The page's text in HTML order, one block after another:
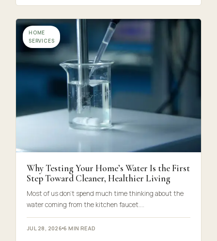
HOME
SERVICES
Why Testing Your Home’s Water Is the First
Step Toward Cleaner, Healthier Living
Most of us don’t spend much time thinking about the
water coming from the kitchen faucet.…
JUL 28, 2026 6 MIN READ